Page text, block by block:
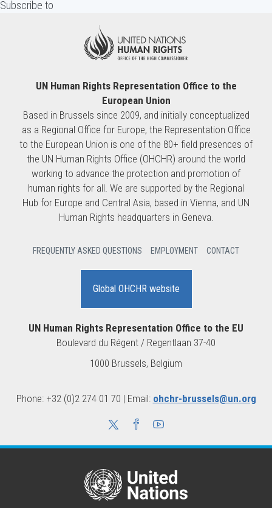
Subscribe to
UN Human Rights Representation Office to the
European Union
Based in Brussels since 2009, and initially conceptualized
as a Regional Office for Europe, the Representation Office
to the European Union is one of the 80+ field presences of
the UN Human Rights Office (OHCHR) around the world
working to advance the protection and promotion of
human rights for all. We are supported by the Regional
Hub for Europe and Central Asia, based in Vienna, and UN
Human Rights headquarters in Geneva.
FREQUENTLY ASKED QUESTIONS EMPLOYMENT CONTACT
Global OHCHR website
UN Human Rights Representation Office to the EU
Boulevard du Régent / Regentlaan 37-40
1000 Brussels, Belgium
Phone: +32 (0)2 274 01 70 | Email: ohchr-brussels@un.org